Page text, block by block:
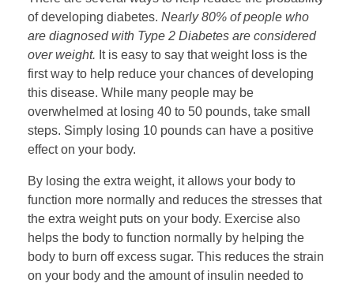
of developing diabetes. Nearly 80% of people who
are diagnosed with Type 2 Diabetes are considered
over weight. It is easy to say that weight loss is the
first way to help reduce your chances of developing
this disease. While many people may be
overwhelmed at losing 40 to 50 pounds, take small
steps. Simply losing 10 pounds can have a positive
effect on your body.
By losing the extra weight, it allows your body to
function more normally and reduces the stresses that
the extra weight puts on your body. Exercise also
helps the body to function normally by helping the
body to burn off excess sugar. This reduces the strain
on your body and the amount of insulin needed to